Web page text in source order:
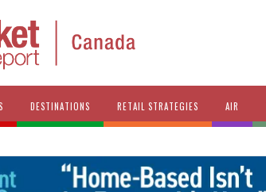
DESTINATIONS RETAIL STRATEGIES AIR